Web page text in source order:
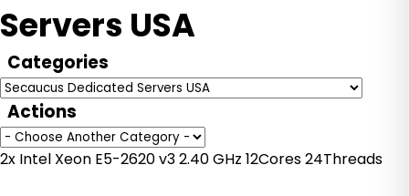
Servers USA
Categories
Actions
2x Intel Xeon E5-2620 v3 2.40 GHz 12Cores 24Threads